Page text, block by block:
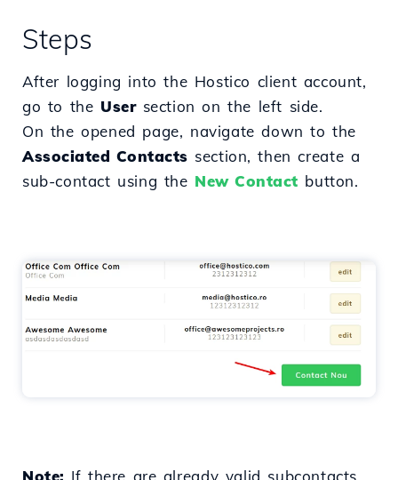
Steps
After logging into the Hostico client account,
go to the Usersection on the left side.
On the opened page, navigate down to the
Associated Contacts section, then create a
sub-contact using the New Contact button.
Note: If there are already valid subcontacts